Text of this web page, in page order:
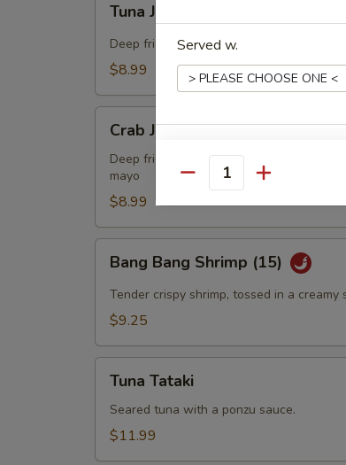
Jalapeño
Bites
(8)
Tuna Jalapeño Bites (8)
Deep fried combination of spicy tuna,
$8.99
Jalapeño
Bites
(8)
Crab Jalapeño Bites (8)
Deep fried combination of crab salad,
mayo
$8.99
Bang
Shrimp
(15)
Bang Bang Shrimp (15)
Tender crispy shrimp, tossed in a
$9.25
Tataki
Tuna Tataki
Seared tuna with a ponzu sauce.
$11.99
Served w.
Extras
Add White Sauce
Add Eel Sauce
Special instructions
NOTE EXTRA CHARGES
Quantity